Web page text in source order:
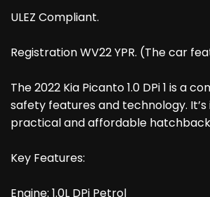
ULEZ Compliant.
Registration WV22 YPR. (The car
The 2022 Kia Picanto 1.0 DPi 1 is
safety features and technology.
practical and affordable
Key Features:
Engine: 1.0L DPi Petrol